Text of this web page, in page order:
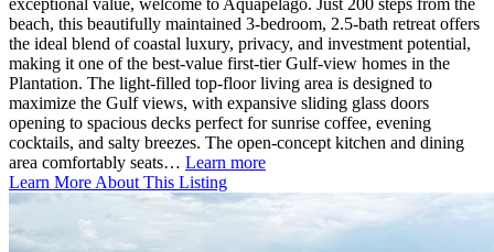
beach, this beautifully maintained 3-bedroom, 2.5-bath retreat offers
the ideal blend of coastal luxury, privacy, and investment potential,
making it one of the best-value first-tier Gulf-view homes in the
Plantation. The light-filled top-floor living area is designed to
maximize the Gulf views, with expansive sliding glass doors
opening to spacious decks perfect for sunrise coffee, evening
cocktails, and salty breezes. The open-concept kitchen and dining
area comfortably seats… Learn more
Learn More About This Listing